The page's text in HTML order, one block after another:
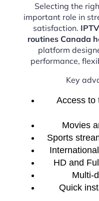
Selecting the
important role in
satisfaction.
routines Canada
platform
performance,
Key
Access to
Movies
Sports
HD and
Multi-
Quick